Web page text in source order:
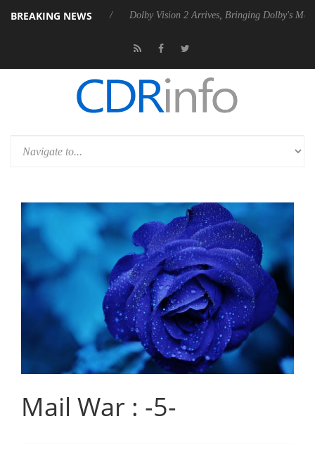
BREAKING NEWS
P20 Gen2 PSU Dolby Vision 2 Arrives, Bringing Dolby's Most
Mail War : -5-